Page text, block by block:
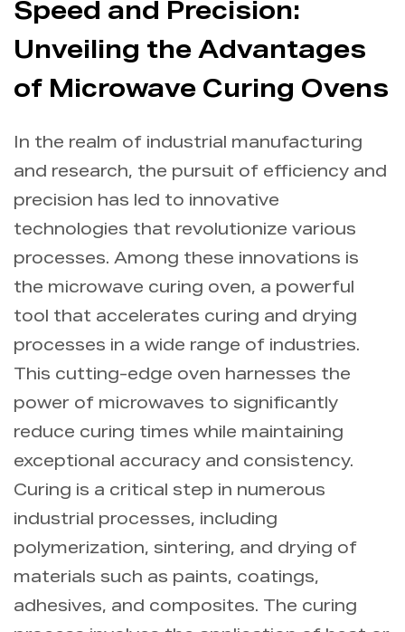
Applications
Info
Contact Us
Speed and Precision:
Unveiling the Advantages
of Microwave Curing Ovens
In the realm of industrial manufacturing
and research, the pursuit of efficiency and
precision has led to innovative
technologies that revolutionize various
processes. Among these innovations is
the microwave curing oven, a powerful
tool that accelerates curing and drying
processes in a wide range of industries.
This cutting-edge oven harnesses the
power of microwaves to significantly
reduce curing times while maintaining
exceptional accuracy and consistency.
Curing is a critical step in numerous
industrial processes, including
polymerization, sintering, and drying of
materials such as paints, coatings,
adhesives, and composites. The curing